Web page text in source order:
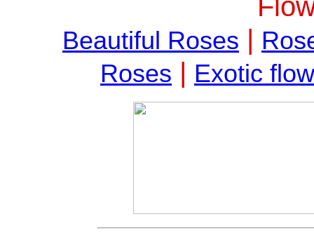
Beautiful Roses |
Roses | Exotic